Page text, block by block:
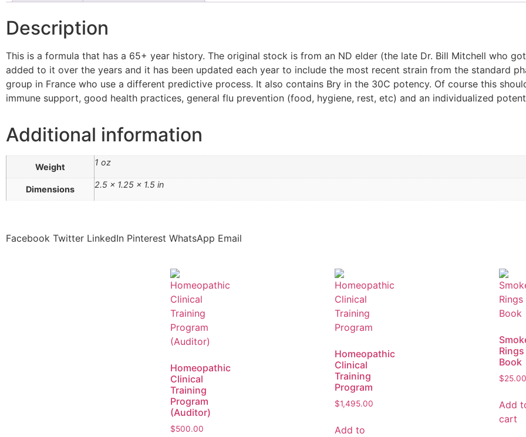
Description
This is a formula that has a 65+ year history. The original stock is from an ND elder (the late Dr. Bill Mitchell who
added to it over the years and it has been updated each year to include the most recent strain from the standard
group in France who use a different predictive process. It also contains Bry in the 30C potency. Of course this
immune support, good health practices, general flu prevention (food, hygiene, rest, etc) and an individualized
Additional information
Weight 1 oz
Dimensions 2.5 × 1.25 × 1.5 in
Facebook Twitter LinkedIn Pinterest WhatsApp Email
Homeopathic
Clinical
Training
Program
(Auditor)
$500.00
Homeopathic
Clinical
Training
Program
$1,495.00
Add to
Rings
Book
$25.00
Add
cart